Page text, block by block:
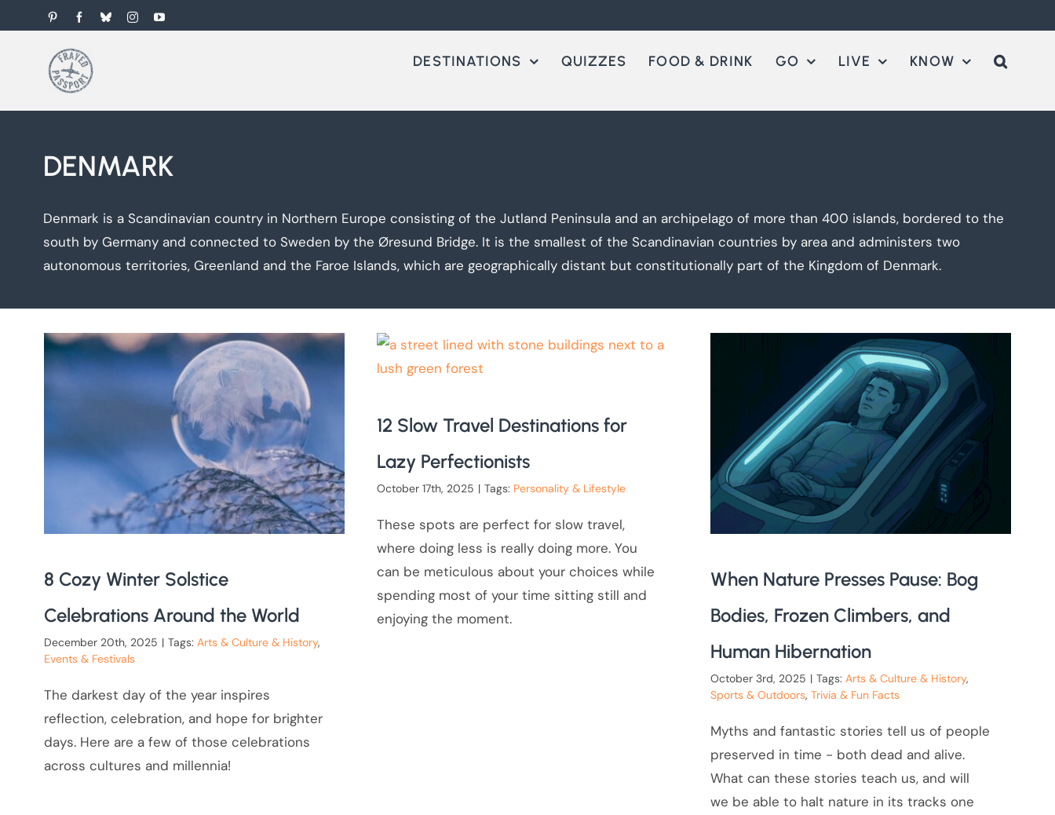
to
PinterestFacebookBlueskyInstagramYouTube
DESTINATIONS QUIZZES FOOD & DRINK GO LIVE KNOW
DENMARK
Denmark is a Scandinavian country in Northern Europe consisting of the Jutland Peninsula and an archipelago of more than 400 islands, bordered to the
south by Germany and connected to Sweden by the Øresund Bridge. It is the smallest of the Scandinavian countries by area and administers two
autonomous territories, Greenland and the Faroe Islands, which are geographically distant but constitutionally part of the Kingdom of Denmark.
8 Cozy Winter Solstice
Celebrations Around the World
December 20th, 2025 | Tags: Arts & Culture & History,
Events & Festivals
The darkest day of the year inspires
reflection, celebration, and hope for brighter
days. Here are a few of those celebrations
across cultures and millennia!
12 Slow Travel Destinations for
Lazy Perfectionists
October 17th, 2025 | Tags: Personality & Lifestyle
These spots are perfect for slow travel,
where doing less is really doing more. You
can be meticulous about your choices while
spending most of your time sitting still and
enjoying the moment.
When Nature Presses Pause: Bog
Bodies, Frozen Climbers, and
Human Hibernation
October 3rd, 2025 | Tags: Arts & Culture & History,
Sports & Outdoors, Trivia & Fun Facts
Myths and fantastic stories tell us of people
preserved in time - both dead and alive.
What can these stories teach us, and will
we be able to halt nature in its tracks one